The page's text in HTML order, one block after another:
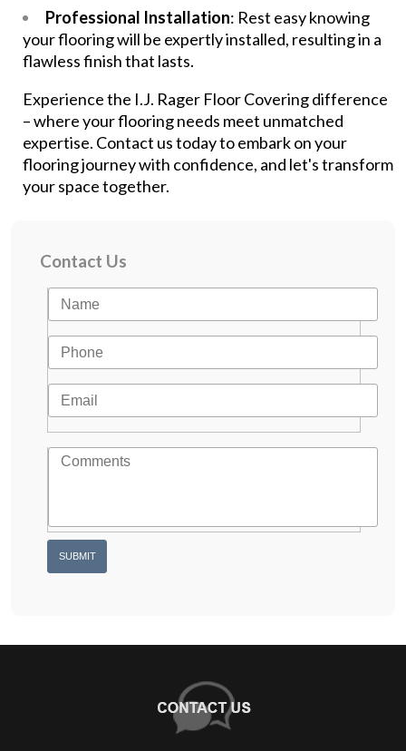
Professional Installation: Rest easy knowing
your flooring will be expertly installed, resulting in a
flawless finish that lasts.
Experience the I.J. Rager Floor Covering difference
– where your flooring needs meet unmatched
expertise. Contact us today to embark on your
flooring journey with confidence, and let's transform
your space together.
Contact Us